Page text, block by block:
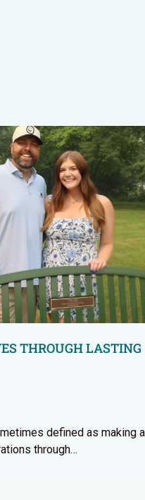
THROUGH LASTING
defined as making
through…